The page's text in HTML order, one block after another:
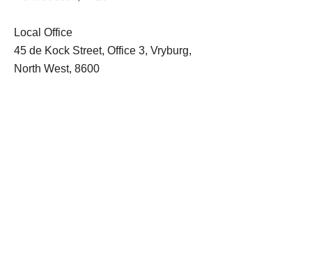
Local Office
45 de Kock Street, Office 3, Vryburg,
North West, 8600